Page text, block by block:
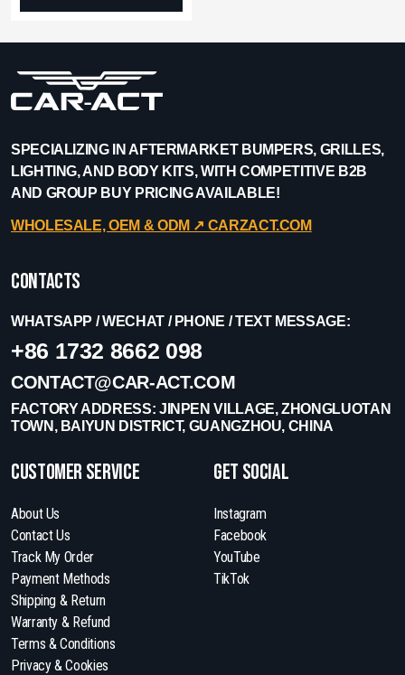
SPECIALIZING IN AFTERMARKET BUMPERS, GRILLES,
LIGHTING, AND BODY KITS, WITH COMPETITIVE B2B
AND GROUP BUY PRICING AVAILABLE!
WHOLESALE, OEM & ODM ↗︎ CARZACT.COM
Contacts
WHATSAPP / WECHAT / PHONE / TEXT MESSAGE:
+86 1732 8662 098
CONTACT@CAR-ACT.COM
FACTORY ADDRESS: JINPEN VILLAGE, ZHONGLUOTAN
TOWN, BAIYUN DISTRICT, GUANGZHOU, CHINA
Customer Service
About Us
Contact Us
Track My Order
Payment Methods
Shipping & Return
Warranty & Refund
Terms & Conditions
Privacy & Cookies
get social
Instagram
Facebook
YouTube
TikTok